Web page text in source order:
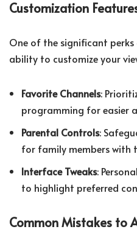
Customization
One of the significant
ability to customize your
Favorite Channels:
programming for easier
Parental Controls:
for family members with
Interface Tweaks:
to highlight preferred
Common Mistakes to